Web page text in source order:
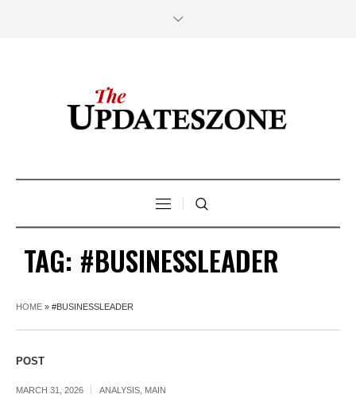
TAG: #BUSINESSLEADER
HOME » #BUSINESSLEADER
POST
MARCH 31, 2026 ANALYSIS MAIN